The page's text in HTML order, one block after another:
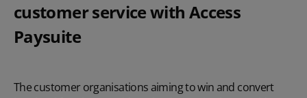
customer service with Access
Paysuite
The customer organisations aiming to win and convert